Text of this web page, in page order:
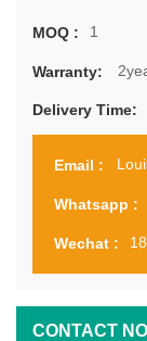
MOQ : 1
Warranty:
Delivery Time:
Email :
Whatsapp :
Wechat :
CONTACT